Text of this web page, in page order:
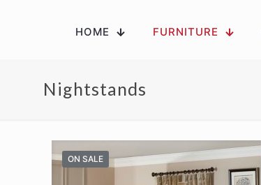
HOME FURNITURE
Nightstands
ON SALE